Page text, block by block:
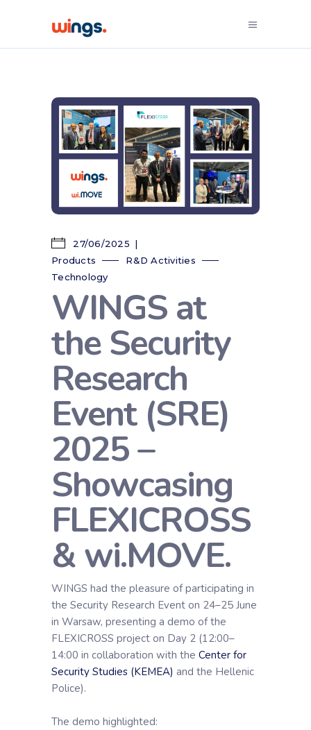
27/06/2025
Products
R&D Activities
Technology
WINGS at
the Security
Research
Event (SRE)
2025 –
Showcasing
FLEXICROSS
& wi.MOVE.
WINGS had the pleasure of participating in
the Security Research Event on 24–25 June
in Warsaw, presenting a demo of the
FLEXICROSS project on Day 2 (12:00–
14:00 in collaboration with the Center for
Security Studies (KEMEA) and the Hellenic
Police).
The demo highlighted: